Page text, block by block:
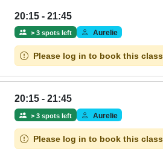
20:15 - 21:45
> 3 spots left Aurelie
Please log in to book this class
20:15 - 21:45
> 3 spots left Aurelie
Please log in to book this class